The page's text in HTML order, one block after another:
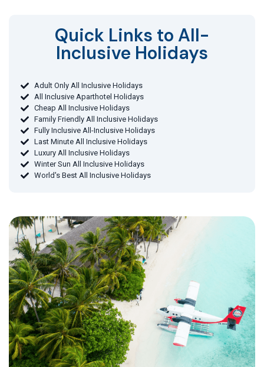
Quick Links to All-
Inclusive Holidays​
Adult Only All Inclusive Holidays
All Inclusive Aparthotel Holidays
Cheap All Inclusive Holidays
Family Friendly All Inclusive Holidays
Fully Inclusive All-Inclusive Holidays
Last Minute All Inclusive Holidays
Luxury All Inclusive Holidays
Winter Sun All Inclusive Holidays
World's Best All Inclusive Holidays